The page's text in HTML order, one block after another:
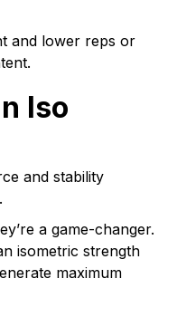
and lower reps or
Iso
and stability
a game-changer.
isometric strength
maximum